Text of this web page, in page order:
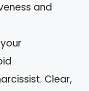
and
Clear,